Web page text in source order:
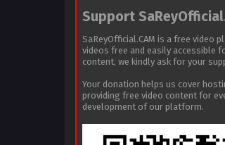
Support
SaReyOfficial.CAM is a free
videos free and easily accessible
content, we kindly ask for your
Your donation helps us cover
providing free video content for
development of our platform.